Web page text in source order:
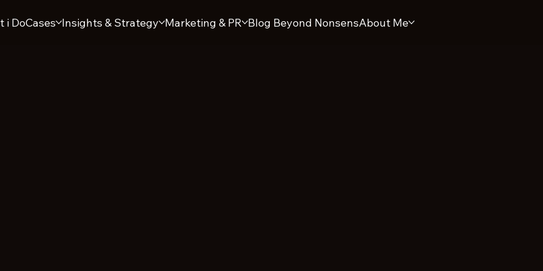
i DoCases Insights & Strategy Marketing & PR Blog Beyond NonsensAbout Me